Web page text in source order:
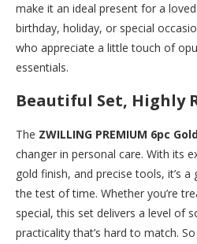
make it an ideal present for a
birthday, holiday, or special
who appreciate a little touch of
essentials.
Beautiful Set, Highly
The ZWILLING PREMIUM 6pc
changer in personal care. With its
gold finish, and precise tools, it’s
the test of time. Whether you’re
special, this set delivers a level of
practicality that’s hard to match.